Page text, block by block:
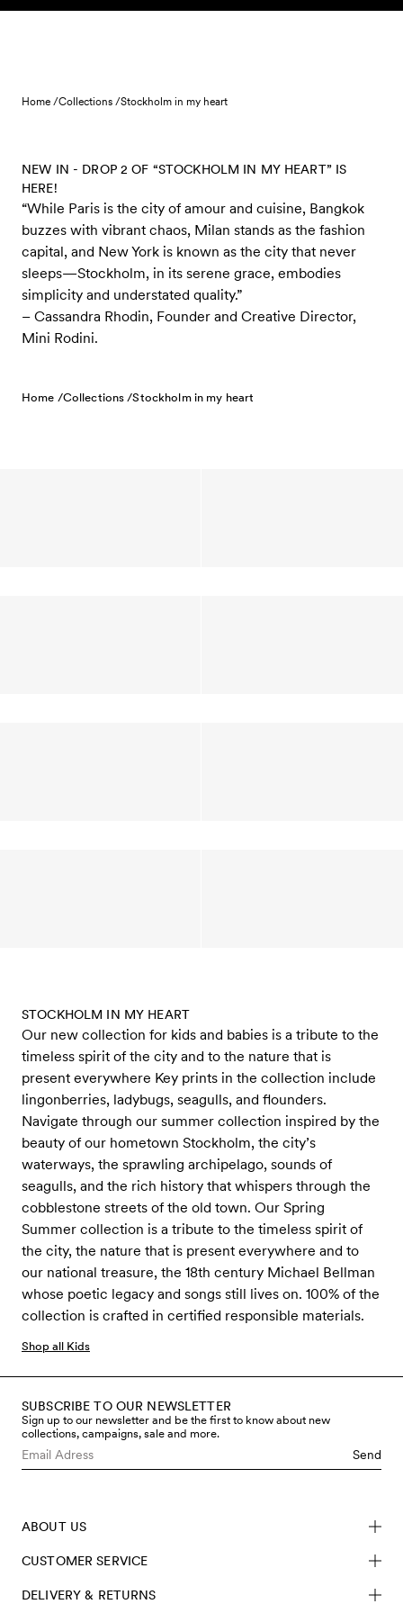
Skip to content
Home /Collections /Stockholm in my heart
NEW IN - DROP 2 OF “STOCKHOLM IN MY HEART” IS
HERE!
“While Paris is the city of amour and cuisine, Bangkok
buzzes with vibrant chaos, Milan stands as the fashion
capital, and New York is known as the city that never
sleeps—Stockholm, in its serene grace, embodies
simplicity and understated quality.”
– Cassandra Rhodin, Founder and Creative Director,
Mini Rodini.
Home /Collections /Stockholm in my heart
STOCKHOLM IN MY HEART
Our new collection for kids and babies is a tribute to the
timeless spirit of the city and to the nature that is
present everywhere Key prints in the collection include
lingonberries, ladybugs, seagulls, and flounders.
Navigate through our summer collection inspired by the
beauty of our hometown Stockholm, the city’s
waterways, the sprawling archipelago, sounds of
seagulls, and the rich history that whispers through the
cobblestone streets of the old town. Our Spring
Summer collection is a tribute to the timeless spirit of
the city, the nature that is present everywhere and to
our national treasure, the 18th century Michael Bellman
whose poetic legacy and songs still lives on. 100% of the
collection is crafted in certified responsible materials.
Shop all Kids
SUBSCRIBE TO OUR NEWSLETTER
Sign up to our newsletter and be the first to know about new
collections, campaigns, sale and more.
Send
ABOUT US
CUSTOMER SERVICE
DELIVERY & RETURNS